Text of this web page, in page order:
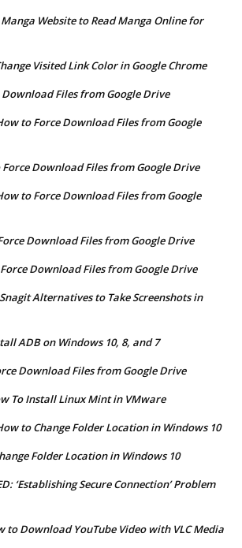
Manga Website to Read Manga Online for
Visited Link Color in Google Chrome
Files from Google Drive
to Force Download Files from Google
Download Files from Google Drive
to Force Download Files from Google
Download Files from Google Drive
Download Files from Google Drive
Alternatives to Take Screenshots in
ADB on Windows 10, 8, and 7
Download Files from Google Drive
To Install Linux Mint in VMware
to Change Folder Location in Windows 10
Folder Location in Windows 10
‘Establishing Secure Connection’ Problem
to Download YouTube Video with VLC Media